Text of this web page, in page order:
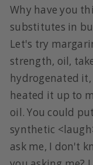
Why have you
substitutes in
Let's try
strength, oil,
hydrogenated
heated it up to
oil. You could
synthetic
ask me, I don't